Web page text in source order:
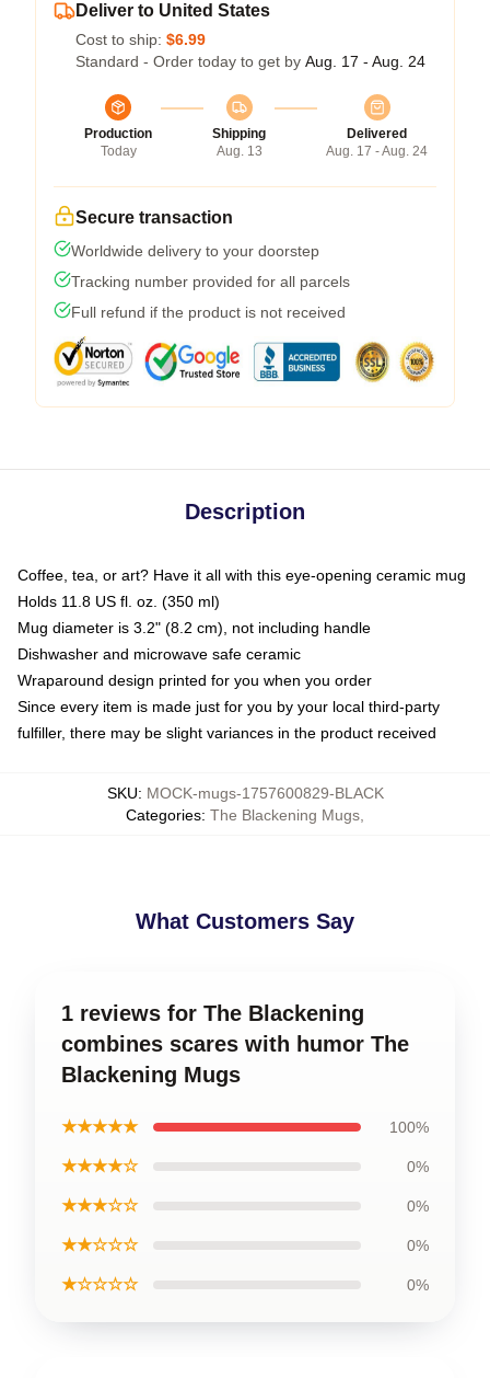
Deliver to United States
Cost to ship: $6.99
Standard - Order today to get by Aug. 17 - Aug. 24
Production
Today
Shipping
Aug. 13
Delivered
Aug. 17 - Aug. 24
Secure transaction
Worldwide delivery to your doorstep
Tracking number provided for all parcels
Full refund if the product is not received
Description
Coffee, tea, or art? Have it all with this eye-opening ceramic mug
Holds 11.8 US fl. oz. (350 ml)
Mug diameter is 3.2" (8.2 cm), not including handle
Dishwasher and microwave safe ceramic
Wraparound design printed for you when you order
Since every item is made just for you by your local third-party
fulfiller, there may be slight variances in the product received
SKU: MOCK-mugs-1757600829-BLACK
Categories: The Blackening Mugs
What Customers Say
1 reviews for The Blackening
combines scares with humor The
Blackening Mugs
★★★★★ 100%
★★★★☆ 0%
★★★☆☆ 0%
★★☆☆☆ 0%
★☆☆☆☆ 0%